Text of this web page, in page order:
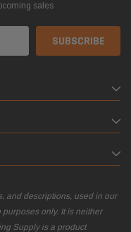
sales
and descriptions, used in our
only. It is neither
Supply is a product